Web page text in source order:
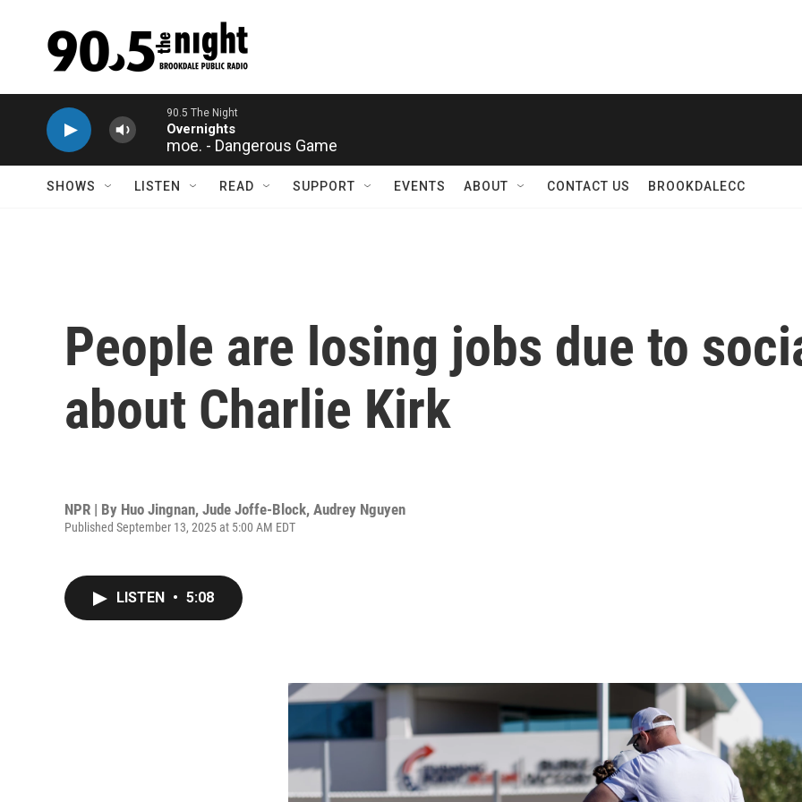
moe. - Dangerous Game
SHOWS LISTEN READ SUPPORT EVENTS ABOUT CONTACT US BROOKDALECC
People are losing jobs due to
about Charlie Kirk
NPR | By Huo Jingnan, Jude Joffe-Block, Audrey Nguyen
Published September 13, 2025 at 5:00 AM EDT
LISTEN • 5:08